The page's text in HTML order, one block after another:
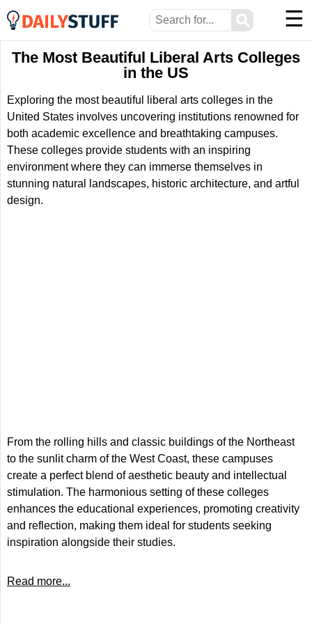
⚲ ☰
The Most Beautiful Liberal Arts Colleges
in the US
Exploring the most beautiful liberal arts colleges in the
United States involves uncovering institutions renowned for
both academic excellence and breathtaking campuses.
These colleges provide students with an inspiring
environment where they can immerse themselves in
stunning natural landscapes, historic architecture, and artful
design.
From the rolling hills and classic buildings of the Northeast
to the sunlit charm of the West Coast, these campuses
create a perfect blend of aesthetic beauty and intellectual
stimulation. The harmonious setting of these colleges
enhances the educational experiences, promoting creativity
and reflection, making them ideal for students seeking
inspiration alongside their studies.
Read more...